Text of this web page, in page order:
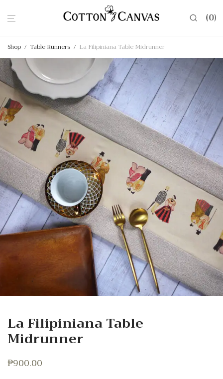
0
Shop / Table Runners / La Filipiniana Table Midrunner
La Filipiniana Table
Midrunner
₱900.00